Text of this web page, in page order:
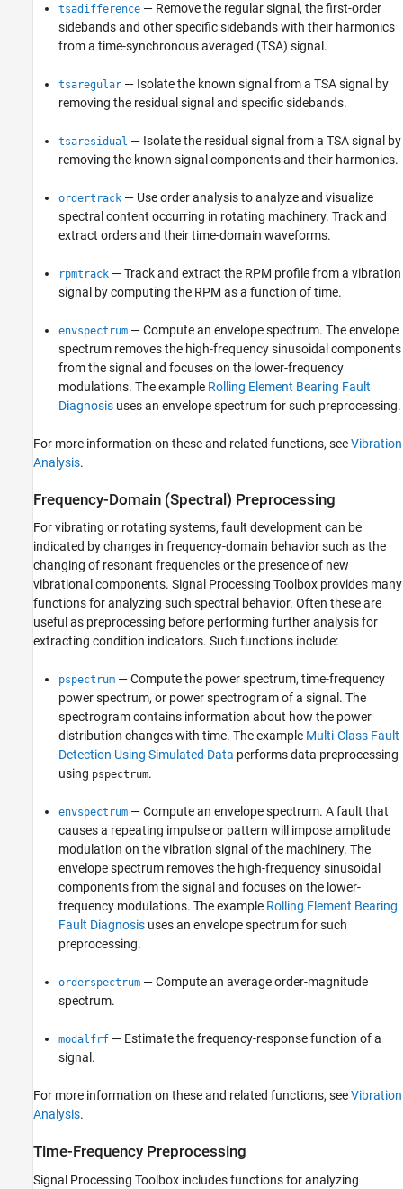
tsadifference — Remove the regular signal, the first-order
sidebands and other specific sidebands with their harmonics
from a time-synchronous averaged (TSA) signal.
tsaregular — Isolate the known signal from a TSA signal by
removing the residual signal and specific sidebands.
tsaresidual — Isolate the residual signal from a TSA signal by
removing the known signal components and their harmonics.
ordertrack — Use order analysis to analyze and visualize
spectral content occurring in rotating machinery. Track and
extract orders and their time-domain waveforms.
rpmtrack — Track and extract the RPM profile from a vibration
signal by computing the RPM as a function of time.
envspectrum — Compute an envelope spectrum. The envelope
spectrum removes the high-frequency sinusoidal components
from the signal and focuses on the lower-frequency
modulations. The example Rolling Element Bearing Fault
Diagnosis uses an envelope spectrum for such preprocessing.
For more information on these and related functions, seeVibration
Analysis.
Frequency-Domain (Spectral) Preprocessing
For vibrating or rotating systems, fault development can be
indicated by changes in frequency-domain behavior such as the
changing of resonant frequencies or the presence of new
vibrational components. Signal Processing Toolbox provides many
functions for analyzing such spectral behavior. Often these are
useful as preprocessing before performing further analysis for
extracting condition indicators. Such functions include:
pspectrum — Compute the power spectrum, time-frequency
power spectrum, or power spectrogram of a signal. The
spectrogram contains information about how the power
distribution changes with time. The example Multi-Class Fault
Detection Using Simulated Data performs data preprocessing
using pspectrum.
envspectrum — Compute an envelope spectrum. A fault that
causes a repeating impulse or pattern will impose amplitude
modulation on the vibration signal of the machinery. The
envelope spectrum removes the high-frequency sinusoidal
components from the signal and focuses on the lower-
frequency modulations. The example Rolling Element Bearing
Fault Diagnosis uses an envelope spectrum for such
preprocessing.
orderspectrum — Compute an average order-magnitude
spectrum.
modalfrf — Estimate the frequency-response function of a
signal.
For more information on these and related functions, seeVibration
Analysis.
Time-Frequency Preprocessing
Signal Processing Toolbox includes functions for analyzing